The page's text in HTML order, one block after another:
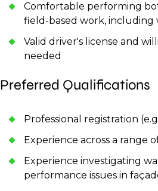
Comfortable performing
field-based work,
Valid driver's license and
needed
Preferred Qualifications
Professional registration
Experience across a range
Experience investigating
performance issues in